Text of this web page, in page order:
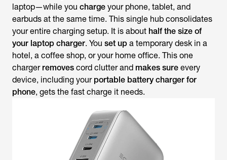
laptop—while you charge your phone, tablet, and
earbuds at the same time. This single hub consolidates
your entire charging setup. It is about half the size of
your laptop charger. You set up a temporary desk in a
hotel, a coffee shop, or your home office. This one
charger removes cord clutter and makes sure every
device, including your portable battery charger for
phone, gets the fast charge it needs.